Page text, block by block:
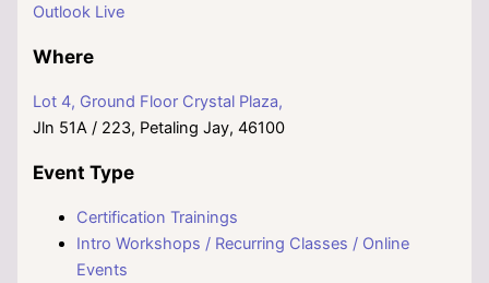
Outlook Live
Where
Lot 4, Ground Floor Crystal Plaza,
Jln 51A / 223, Petaling Jay, 46100
Event Type
Certification Trainings
Intro Workshops / Recurring Classes / Online
Events